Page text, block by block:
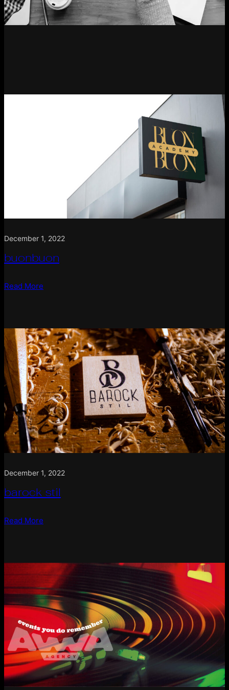
December 1, 2022
buonbuon
Read More
December 1, 2022
barock stil
Read More